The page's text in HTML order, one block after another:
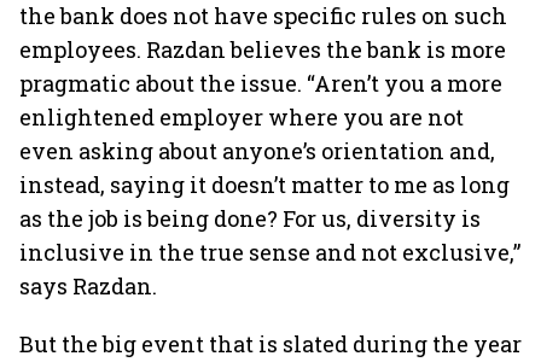
the bank does not have specific rules on such
employees. Razdan believes the bank is more
pragmatic about the issue. “Aren’t you a more
enlightened employer where you are not
even asking about anyone’s orientation and,
instead, saying it doesn’t matter to me as long
as the job is being done? For us, diversity is
inclusive in the true sense and not exclusive,”
says Razdan.
But the big event that is slated during the year